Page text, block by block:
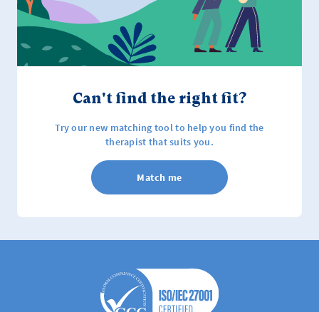
Can't find the right fit?
Try our new matching tool to help you find the
therapist that suits you.
Match me